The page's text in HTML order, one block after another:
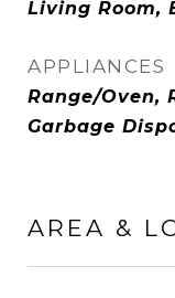
Living Room,
APPLIANCES
Range/Oven,
Garbage
AREA &